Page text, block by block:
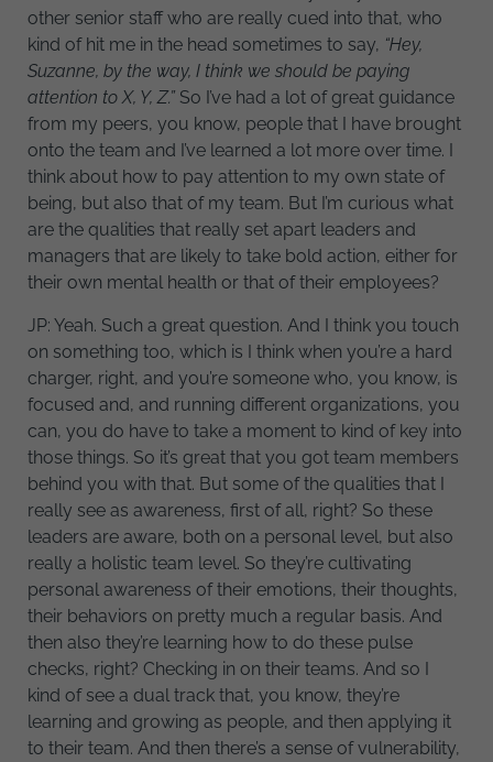
other senior staff who are really cued into that, who
kind of hit me in the head sometimes to say, “Hey,
Suzanne, by the way, I think we should be paying
attention to X, Y, Z.” So I’ve had a lot of great guidance
from my peers, you know, people that I have brought
onto the team and I’ve learned a lot more over time. I
think about how to pay attention to my own state of
being, but also that of my team. But I’m curious what
are the qualities that really set apart leaders and
managers that are likely to take bold action, either for
their own mental health or that of their employees?
JP: Yeah. Such a great question. And I think you touch
on something too, which is I think when you’re a hard
charger, right, and you’re someone who, you know, is
focused and, and running different organizations, you
can, you do have to take a moment to kind of key into
those things. So it’s great that you got team members
behind you with that. But some of the qualities that I
really see as awareness, first of all, right? So these
leaders are aware, both on a personal level, but also
really a holistic team level. So they’re cultivating
personal awareness of their emotions, their thoughts,
their behaviors on pretty much a regular basis. And
then also they’re learning how to do these pulse
checks, right? Checking in on their teams. And so I
kind of see a dual track that, you know, they’re
learning and growing as people, and then applying it
to their team. And then there’s a sense of vulnerability,